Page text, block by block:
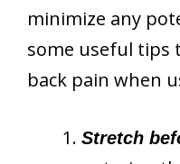
minimize any
some useful tips
back pain when
Stretch